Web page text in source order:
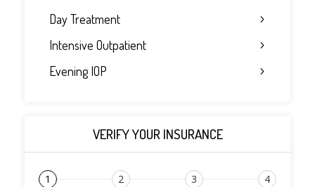
Day Treatment
Intensive Outpatient
Evening IOP
VERIFY YOUR INSURANCE
1 2 3 4